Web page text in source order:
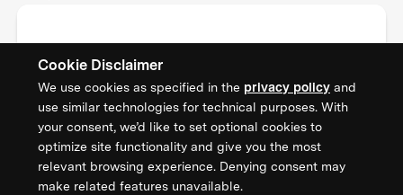
Cookie Disclaimer
We use cookies as specified in the privacy policy and
use similar technologies for technical purposes. With
your consent, we’d like to set optional cookies to
optimize site functionality and give you the most
relevant browsing experience. Denying consent may
make related features unavailable.